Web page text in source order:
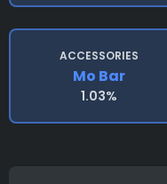
ACCESSORIES
Mo Bar
1.03%